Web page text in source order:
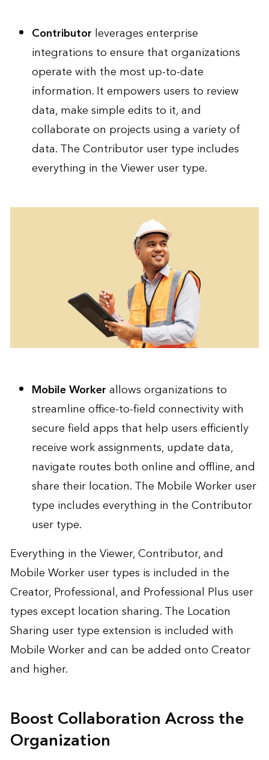
Contributor leverages enterprise
integrations to ensure that organizations
operate with the most up-to-date
information. It empowers users to review
data, make simple edits to it, and
collaborate on projects using a variety of
data. The Contributor user type includes
everything in the Viewer user type.
Mobile Workerallows organizations to
streamline office-to-field connectivity with
secure field apps that help users efficiently
receive work assignments, update data,
navigate routes both online and offline, and
share their location. The Mobile Worker user
type includes everything in the Contributor
user type.
Everything in the Viewer, Contributor, and
Mobile Worker user types is included in the
Creator, Professional, and Professional Plus user
types except location sharing. The Location
Sharing user type extension is included with
Mobile Worker and can be added onto Creator
and higher.
Boost Collaboration Across the
Organization